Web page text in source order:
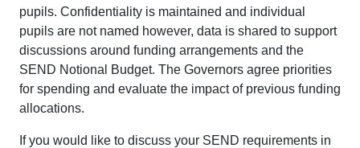
pupils. Confidentiality is maintained and individual
pupils are not named however, data is shared to support
discussions around funding arrangements and the
SEND Notional Budget. The Governors agree priorities
for spending and evaluate the impact of previous funding
allocations.
If you would like to discuss your SEND requirements in